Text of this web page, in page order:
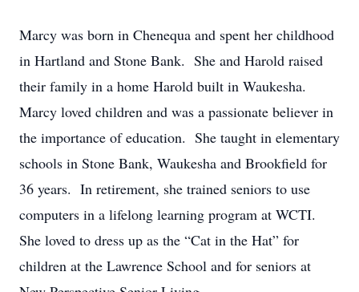
Marcy was born in Chenequa and spent her childhood
in Hartland and Stone Bank. She and Harold raised
their family in a home Harold built in Waukesha.
Marcy loved children and was a passionate believer in
the importance of education. She taught in elementary
schools in Stone Bank, Waukesha and Brookfield for
36 years. In retirement, she trained seniors to use
computers in a lifelong learning program at WCTI.
She loved to dress up as the “Cat in the Hat” for
children at the Lawrence School and for seniors at